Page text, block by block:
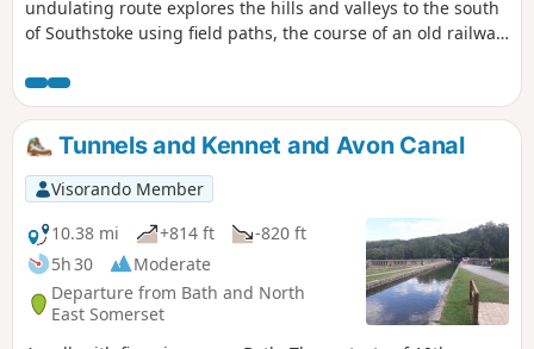
undulating route explores the hills and valleys to the south
of Southstoke using field paths, the course of an old railway
Tunnels and Kennet and Avon Canal
Visorando Member
10.38 mi
+814 ft
-820 ft
5h 30
Moderate
Departure from Bath and North
East Somerset